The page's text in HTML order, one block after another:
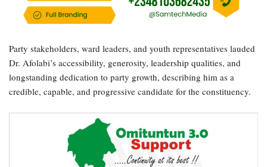
Party stakeholders, ward leaders, and youth representatives lauded
Dr. Afolabi’s accessibility, generosity, leadership qualities, and
longstanding dedication to party growth, describing him as a
credible, capable, and progressive candidate for the constituency.